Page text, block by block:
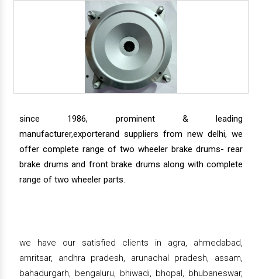
since 1986, prominent & leading
manufacturer,exporterand suppliers from new delhi, we
offer complete range of two wheeler brake drums- rear
brake drums and front brake drums along with complete
range of two wheeler parts.
we have our satisfied clients in agra, ahmedabad,
amritsar, andhra pradesh, arunachal pradesh, assam,
bahadurgarh, bengaluru, bhiwadi, bhopal, bhubaneswar,